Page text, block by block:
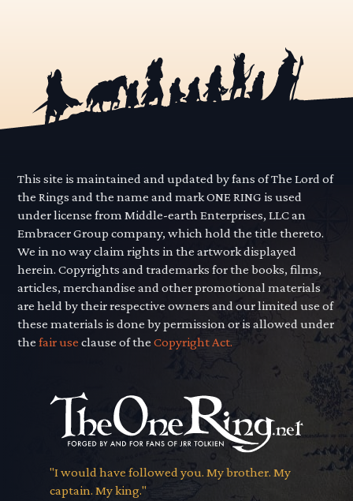
This site is maintained and updated by fans of The Lord of
the Rings and the name and mark ONE RING is used
under license from Middle-earth Enterprises, LLC an
Embracer Group company, which hold the title thereto.
We in no way claim rights in the artwork displayed
herein. Copyrights and trademarks for the books, films,
articles, merchandise and other promotional materials
are held by their respective owners and our limited use of
these materials is done by permission or is allowed under
thefair use clause of theCopyright Act.
"I would have followed you. My brother. My
captain. My king."